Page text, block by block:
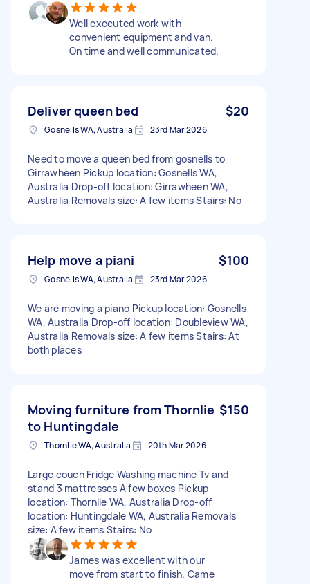
Well executed work with
convenient equipment and van.
On time and well communicated.
Deliver queen bed $20
Gosnells WA, Australia 23rd Mar 2026
Need to move a queen bed from gosnells to
Girrawheen Pickup location: Gosnells WA,
Australia Drop-off location: Girrawheen WA,
Australia Removals size: A few items Stairs: No
Help move a piani $100
Gosnells WA, Australia 23rd Mar 2026
We are moving a piano Pickup location: Gosnells
WA, Australia Drop-off location: Doubleview WA,
Australia Removals size: A few items Stairs: At
both places
Moving furniture from Thornlie
to Huntingdale
$150
Thornlie WA, Australia 20th Mar 2026
Large couch Fridge Washing machine Tv and
stand 3 mattresses A few boxes Pickup
location: Thornlie WA, Australia Drop-off
location: Huntingdale WA, Australia Removals
size: A few items Stairs: No
James was excellent with our
move from start to finish. Came